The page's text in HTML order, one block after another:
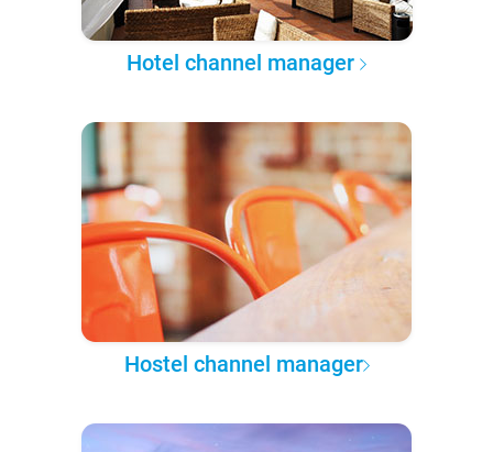
Hotel channel manager
Hostel channel manager